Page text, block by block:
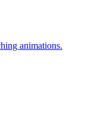
animations.